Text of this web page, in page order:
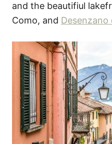
and the beautifiul
Como, and Desenzano